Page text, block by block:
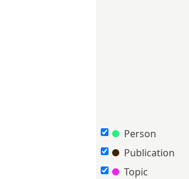
Person
Publication
Topic